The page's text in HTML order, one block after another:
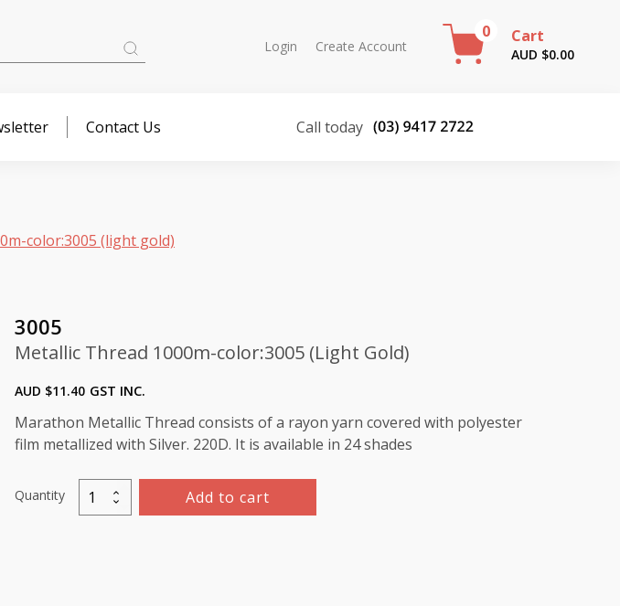
Login Create Account
0 Cart
AUD $0.00
Contact Us Call today
color:3005 (light gold)
3005
Metallic Thread 1000m-color:3005 (Light Gold)
AUD $11.40 GST INC.
Marathon Metallic Thread consists of a rayon yarn covered with polyester
film metallized with Silver. 220D. It is available in 24 shades
Quantity
Metallic
Thread
Add to cart